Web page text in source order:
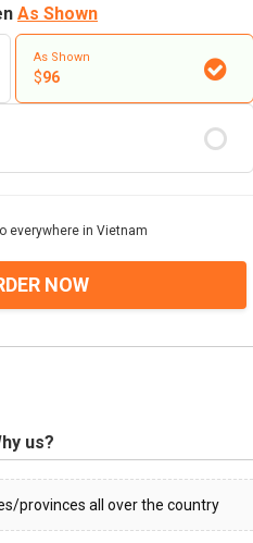
As Shown
As Shown
$96
everywhere in Vietnam
NOW
us?
provinces all over the country